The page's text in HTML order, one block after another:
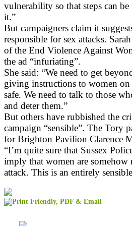
vulnerability so that steps can
it.”
But campaigners claim it
responsible for sex attacks.
of the End Violence Against
the ad “infuriating”.
She said: “We need to get
giving instructions to women
safe. We need to talk to those
and deter them.”
But others have rubbished the
campaign “sensible”. The Tory
for Brighton Pavilion Clarence
“I’m quite sure that Sussex
imply that women are somehow
attack. This is an entirely